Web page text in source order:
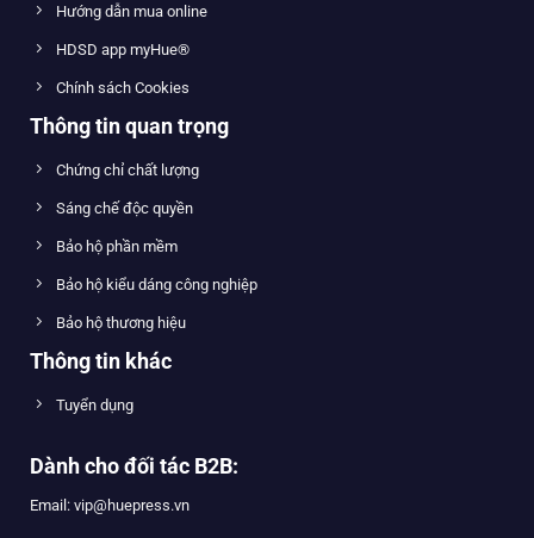
Hướng dẫn mua online
HDSD app myHue®
Chính sách Cookies
Thông tin quan trọng
Chứng chỉ chất lượng
Sáng chế độc quyền
Bảo hộ phần mềm
Bảo hộ kiểu dáng công nghiệp
Bảo hộ thương hiệu
Thông tin khác
Tuyển dụng
Dành cho đối tác B2B:
Email: vip@huepress.vn